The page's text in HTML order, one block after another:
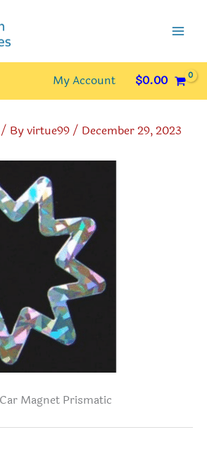
My Account $0.00
/ Byvirtue99/ December 29, 2023
Magnet Prismatic